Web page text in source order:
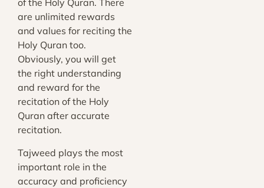
of the Holy Quran. There
are unlimited rewards
and values for reciting the
Holy Quran too.
Obviously, you will get
the right understanding
and reward for the
recitation of the Holy
Quran after accurate
recitation.
Tajweed plays the most
important role in the
accuracy and proficiency